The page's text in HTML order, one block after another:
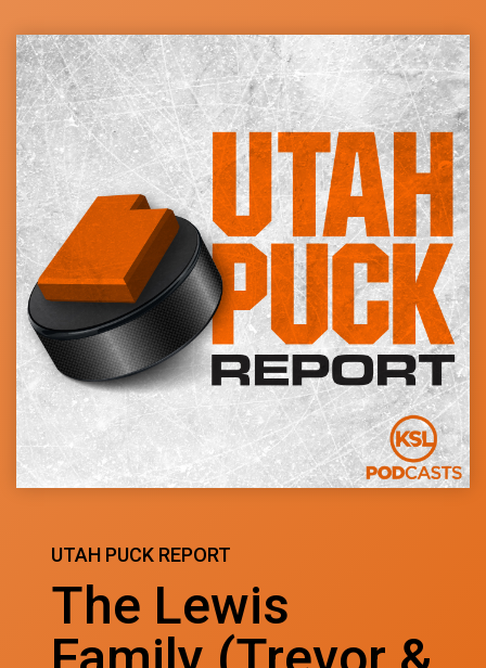
UTAH PUCK REPORT
The Lewis